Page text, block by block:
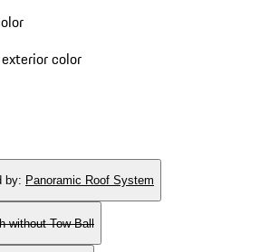
color
by: Panoramic Roof System
without Tow Ball